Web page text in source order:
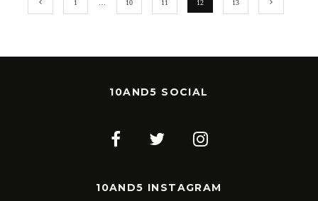
1 10 11 12 13
10AND5 SOCIAL
10AND5 INSTAGRAM